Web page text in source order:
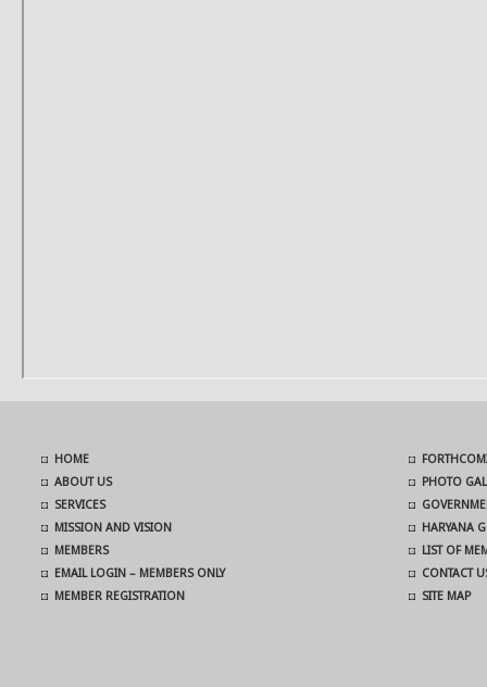
HOME
ABOUT US
SERVICES
MISSION AND VISION
MEMBERS
EMAIL LOGIN – MEMBERS ONLY
MEMBER REGISTRATION
PHOTO
HARYANA
LIST OF
CONTACT
SITE MAP